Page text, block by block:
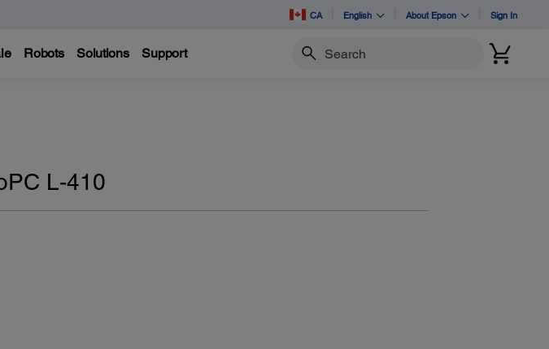
CA English About Epson Sign In
Robots Solutions Support Search
L-410